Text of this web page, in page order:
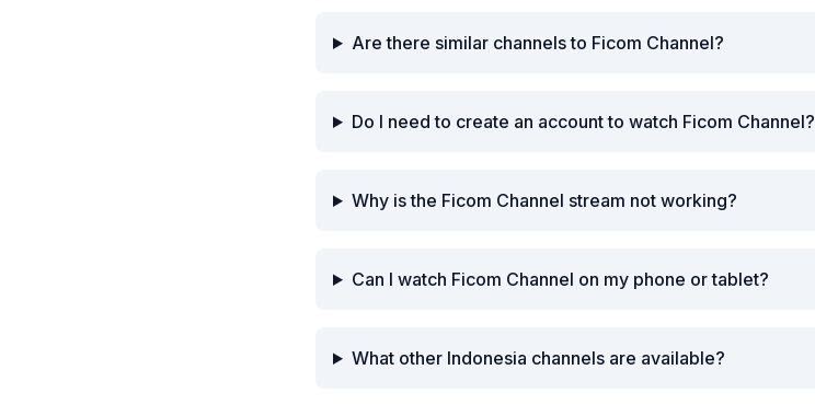
Are there similar channels to Ficom Channel?
Do I need to create an account to watch Ficom Channel?
Why is the Ficom Channel stream not working?
Can I watch Ficom Channel on my phone or tablet?
What other Indonesia channels are available?